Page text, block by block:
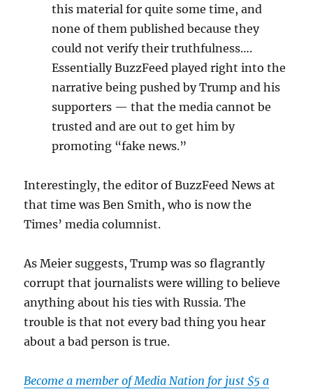
this material for quite some time, and
none of them published because they
could not verify their truthfulness….
Essentially BuzzFeed played right into the
narrative being pushed by Trump and his
supporters — that the media cannot be
trusted and are out to get him by
promoting “fake news.”
Interestingly, the editor of BuzzFeed News at
that time was Ben Smith, who is now the
Times’ media columnist.
As Meier suggests, Trump was so flagrantly
corrupt that journalists were willing to believe
anything about his ties with Russia. The
trouble is that not every bad thing you hear
about a bad person is true.
Become a member of Media Nation for just $5 a